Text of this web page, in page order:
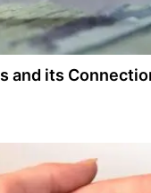
and its